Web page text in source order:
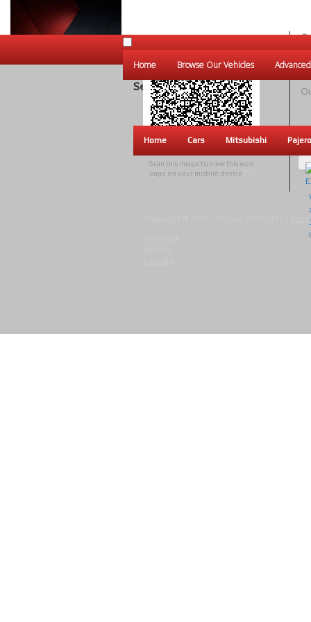
Home Browse Our Vehicles
Search Results
Home Cars Mitsubishi Pajero
Scan this image to view this web
page on your mobile device